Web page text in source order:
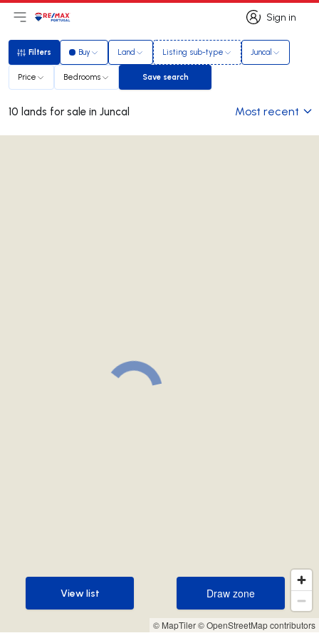
Sign in
Sign in
Open main menu
LogoGo to homepage
Filters
Filters Buy Land Listing sub-type Juncal
Price Bedrooms Save search
Save search
10 lands for sale in Juncal Most recent
© MapTiler© OpenStreetMap contributors
Draw zone
Draw zone
View list
View list